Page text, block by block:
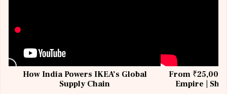
How India Powers IKEA’s Global
Supply Chain
From ₹25,000
Empire |